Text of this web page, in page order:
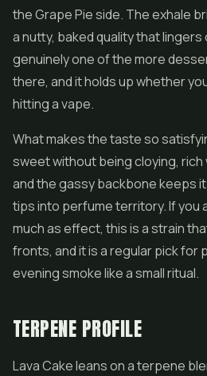
the Grape Pie side. The exhale
a nutty, baked quality that lingers
genuinely one of the more
there, and it holds up whether
hitting a vape.
What makes the taste so
sweet without being cloying, rich
and the gassy backbone keeps
tips into perfume territory. If you
much as effect, this is a strain
fronts, and it is a regular pick for
evening smoke like a small ritual.
TERPENE PROFILE
Lava Cake leans on a terpene